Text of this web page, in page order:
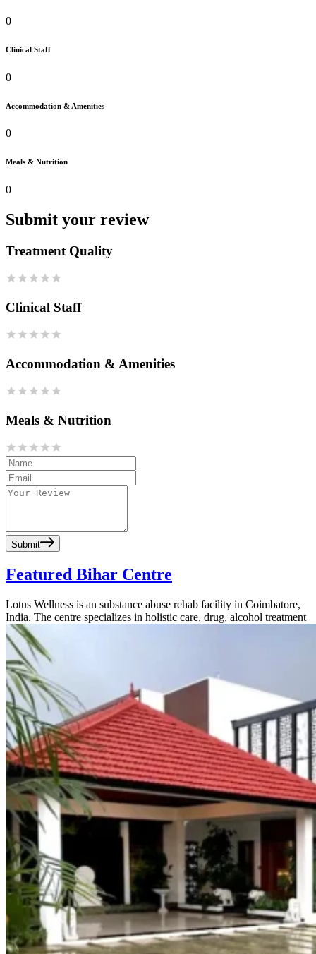
0
Clinical Staff
0
Accommodation & Amenities
0
Meals & Nutrition
0
Submit your review
Treatment Quality
Clinical Staff
Accommodation & Amenities
Meals & Nutrition
Submit
Featured Bihar Centre
Lotus Wellness is an substance abuse rehab facility in Coimbatore,
India. The centre specializes in holistic care, drug, alcohol treatment